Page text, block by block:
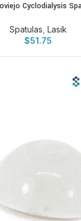
Cyclodialysis
Spatulas Lasik
$51.75